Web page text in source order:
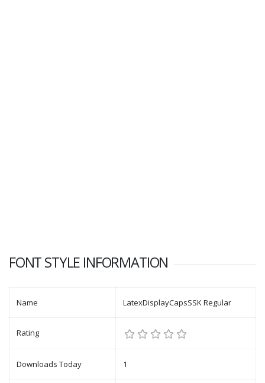
FONT STYLE INFORMATION
Name LatexDisplayCapsSSK Regular
Rating
Downloads Today 1